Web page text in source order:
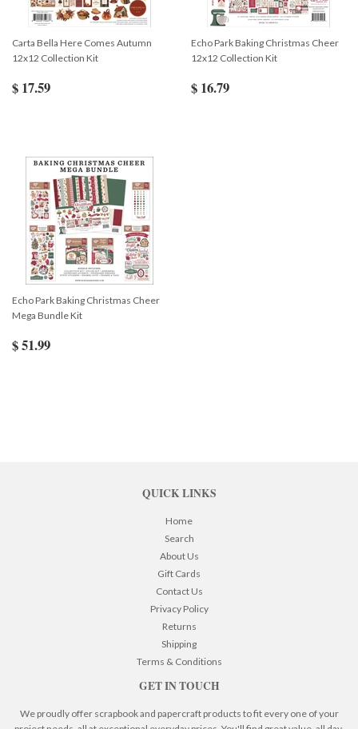
Carta Bella Here Comes Autumn
12x12 Collection Kit
$ 17.59
Echo Park Baking Christmas Cheer
12x12 Collection Kit
$ 16.79
Echo Park Baking Christmas Cheer
Mega Bundle Kit
$ 51.99
QUICK LINKS
Home
Search
About Us
Gift Cards
Contact Us
Privacy Policy
Returns
Shipping
Terms & Conditions
GET IN TOUCH
We proudly offer scrapbook and papercraft products to fit every one of your